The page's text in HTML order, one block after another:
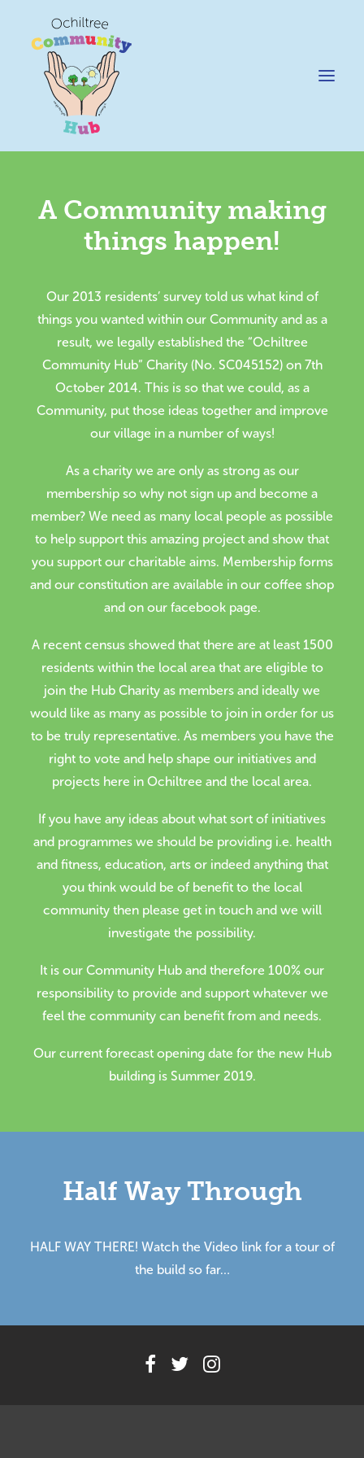
News
Happening @ The Hub
Gifts @ 45
Pricing Policy
Volunteer
Contact
Meet The Trustees
A Community making
things happen!
Our 2013 residents’ survey told us what kind of
things you wanted within our Community and as a
result, we legally established the “Ochiltree
Community Hub” Charity (No. SC045152) on 7th
October 2014. This is so that we could, as a
Community, put those ideas together and improve
our village in a number of ways!
As a charity we are only as strong as our
membership so why not sign up and become a
member? We need as many local people as possible
to help support this amazing project and show that
you support our charitable aims. Membership forms
and our constitution are available in our coffee shop
and on our facebook page.
A recent census showed that there are at least 1500
residents within the local area that are eligible to
join the Hub Charity as members and ideally we
would like as many as possible to join in order for us
to be truly representative. As members you have the
right to vote and help shape our initiatives and
projects here in Ochiltree and the local area.
If you have any ideas about what sort of initiatives
and programmes we should be providing i.e. health
and fitness, education, arts or indeed anything that
you think would be of benefit to the local
community then please get in touch and we will
investigate the possibility.
It is our Community Hub and therefore 100% our
responsibility to provide and support whatever we
feel the community can benefit from and needs.
Our current forecast opening date for the new Hub
building is Summer 2019.
Half Way Through
HALF WAY THERE! Watch the Video link for a tour of
the build so far…